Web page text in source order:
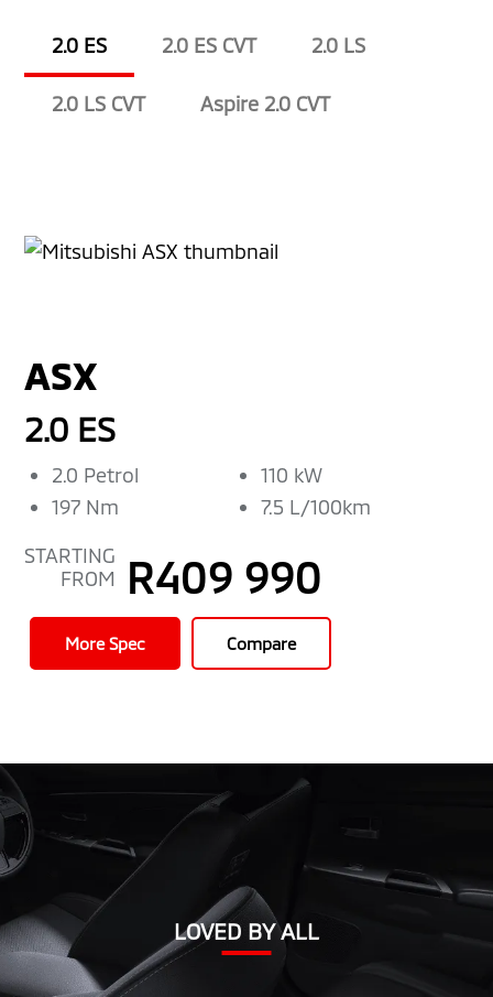
2.0 ES 2.0 ES CVT 2.0 LS
2.0 LS CVT Aspire 2.0 CVT
ASX
2.0 ES
2.0 Petrol
110 kW
197 Nm
7.5 L/100km
STARTING
FROM
R409 990
More Spec Compare
LOVED BY ALL